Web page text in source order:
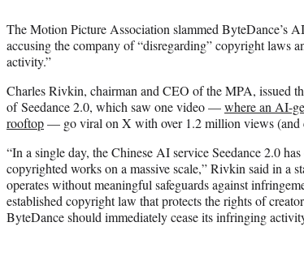
The Motion Picture Association slammed ByteDance’s
accusing the company of “disregarding” copyright laws
activity.”
Charles Rivkin, chairman and CEO of the MPA, issued
of Seedance 2.0, which saw one video —where an AI-
rooftop— go viral on X with over 1.2 million views (and
“In a single day, the Chinese AI service Seedance 2.0
copyrighted works on a massive scale,” Rivkin said in a
operates without meaningful safeguards against
established copyright law that protects the rights of
ByteDance should immediately cease its infringing